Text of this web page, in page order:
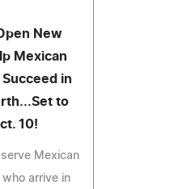
New
Mexican
in
to
10!
Mexican
arrive in